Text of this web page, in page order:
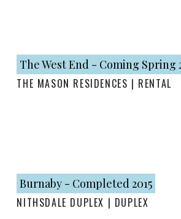
The West End - Coming Spring
THE MASON RESIDENCES | RENTAL
Burnaby - Completed 2015
NITHSDALE DUPLEX | DUPLEX